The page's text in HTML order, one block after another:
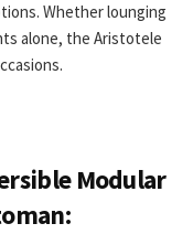
Whether lounging
alone, the Aristotele
Modular